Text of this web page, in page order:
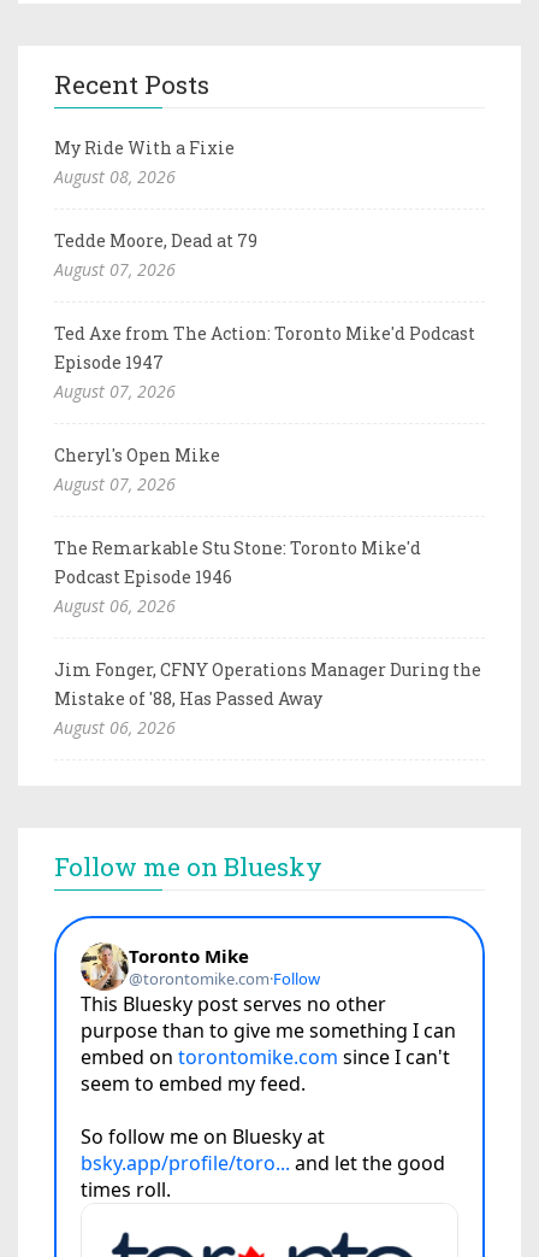
Recent Posts
My Ride With a Fixie
August 08, 2026
Tedde Moore, Dead at 79
August 07, 2026
Ted Axe from The Action: Toronto Mike'd Podcast
Episode 1947
August 07, 2026
Cheryl's Open Mike
August 07, 2026
The Remarkable Stu Stone: Toronto Mike'd
Podcast Episode 1946
August 06, 2026
Jim Fonger, CFNY Operations Manager During the
Mistake of '88, Has Passed Away
August 06, 2026
Follow me on Bluesky